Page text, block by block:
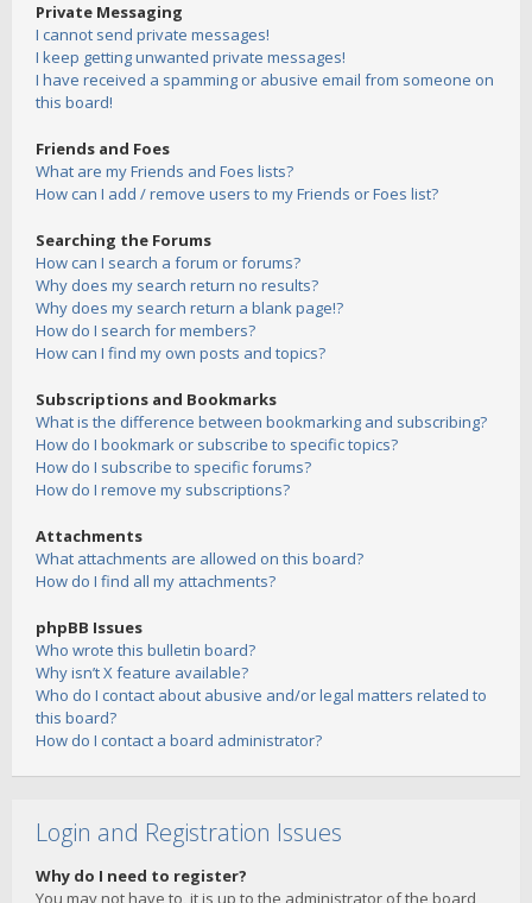
Private Messaging
I cannot send private messages!
I keep getting unwanted private messages!
I have received a spamming or abusive email from someone on
this board!
Friends and Foes
What are my Friends and Foes lists?
How can I add / remove users to my Friends or Foes list?
Searching the Forums
How can I search a forum or forums?
Why does my search return no results?
Why does my search return a blank page!?
How do I search for members?
How can I find my own posts and topics?
Subscriptions and Bookmarks
What is the difference between bookmarking and subscribing?
How do I bookmark or subscribe to specific topics?
How do I subscribe to specific forums?
How do I remove my subscriptions?
Attachments
What attachments are allowed on this board?
How do I find all my attachments?
phpBB Issues
Who wrote this bulletin board?
Why isn’t X feature available?
Who do I contact about abusive and/or legal matters related to
this board?
How do I contact a board administrator?
Login and Registration Issues
Why do I need to register?
You may not have to, it is up to the administrator of the board